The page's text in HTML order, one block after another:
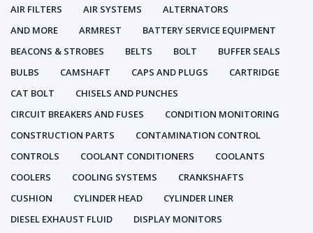
AIR FILTERS
AIR SYSTEMS
ALTERNATORS
AND MORE
ARMREST
BATTERY SERVICE EQUIPMENT
BEACONS & STROBES
BELTS BOLT
BUFFER SEALS
BULBS
CAMSHAFT CAPS AND PLUGS
CARTRIDGE
CAT BOLT
CHISELS AND PUNCHES
CIRCUIT BREAKERS AND FUSES
CONDITION MONITORING
CONSTRUCTION PARTS
CONTAMINATION CONTROL
CONTROLS
COOLANT CONDITIONERS
COOLANTS
COOLERS
COOLING SYSTEMS
CRANKSHAFTS
CUSHION
CYLINDER HEAD
CYLINDER LINER
DIESEL EXHAUST FLUID
DISPLAY MONITORS